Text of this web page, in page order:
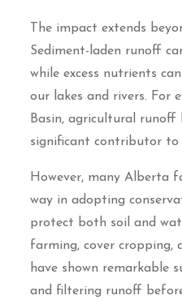
The impact extends
Sediment-laden runoff
while excess nutrients
our lakes and rivers. For
Basin, agricultural runoff
significant contributor to
However, many Alberta
way in adopting
protect both soil and
farming, cover cropping,
have shown remarkable
and filtering runoff